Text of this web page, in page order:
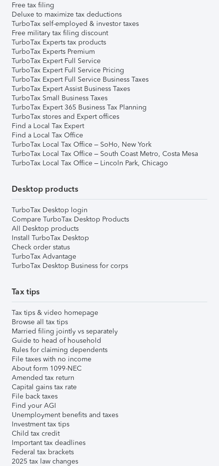
Free tax filing
Deluxe to maximize tax deductions
TurboTax self-employed & investor taxes
Free military tax filing discount
TurboTax Experts tax products
TurboTax Experts Premium
TurboTax Expert Full Service
TurboTax Expert Full Service Pricing
TurboTax Expert Full Service Business Taxes
TurboTax Expert Assist Business Taxes
TurboTax Small Business Taxes
TurboTax Expert 365 Business Tax Planning
TurboTax stores and Expert offices
Find a Local Tax Expert
Find a Local Tax Office
TurboTax Local Tax Office – SoHo, New York
TurboTax Local Tax Office – South Coast Metro, Costa Mesa
TurboTax Local Tax Office – Lincoln Park, Chicago
Desktop products
TurboTax Desktop login
Compare TurboTax Desktop Products
All Desktop products
Install TurboTax Desktop
Check order status
TurboTax Advantage
TurboTax Desktop Business for corps
Tax tips
Tax tips & video homepage
Browse all tax tips
Married filing jointly vs separately
Guide to head of household
Rules for claiming dependents
File taxes with no income
About form 1099-NEC
Amended tax return
Capital gains tax rate
File back taxes
Find your AGI
Unemployment benefits and taxes
Investment tax tips
Child tax credit
Important tax deadlines
Federal tax brackets
2025 tax law changes